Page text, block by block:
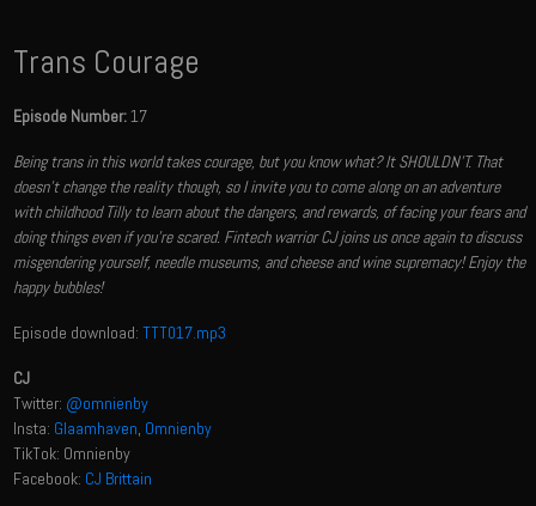
Trans Courage
Episode Number:17
Being trans in this world takes courage, but you know what? It SHOULDN'T. That
doesn't change the reality though, so I invite you to come along on an adventure
with childhood Tilly to learn about the dangers, and rewards, of facing your fears and
doing things even if you're scared. Fintech warrior CJ joins us once again to discuss
misgendering yourself, needle museums, and cheese and wine supremacy! Enjoy the
happy bubbles!
Episode download:TTT017.mp3
CJ
Twitter: @omnienby
Insta: Glaamhaven, Omnienby
TikTok: Omnienby
Facebook: CJ Brittain